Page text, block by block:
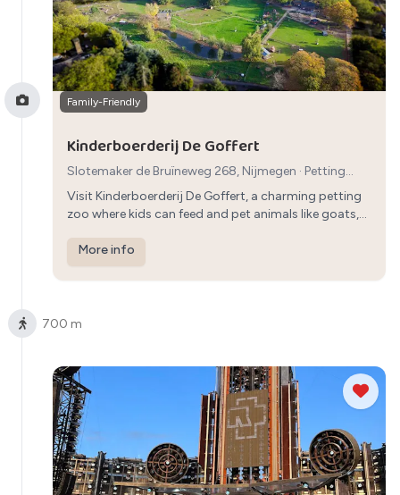
Family-Friendly
Kinderboerderij De Goffert
Slotemaker de Bruïneweg 268, Nijmegen · Petting
Zoo
· 45 min
Visit Kinderboerderij De Goffert, a charming petting
zoo where kids can feed and pet animals like goats,
for the whole family.
More info
700 m